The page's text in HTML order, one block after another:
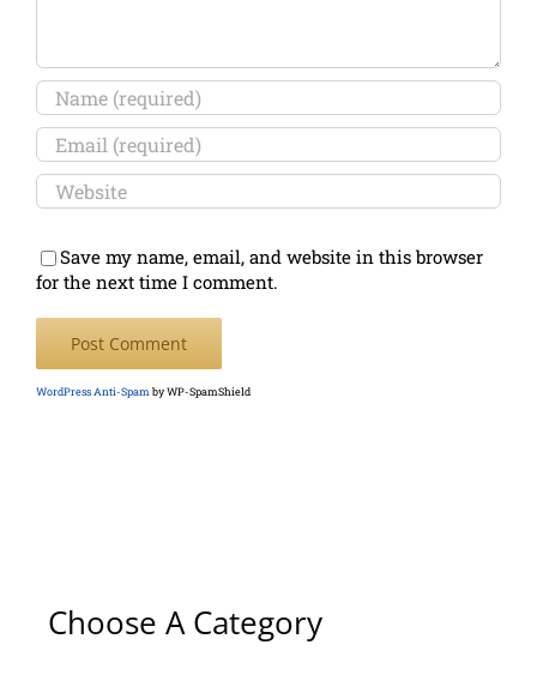
Save my name, email, and website in this browser
for the next time I comment.
WordPress Anti-Spamby WP-SpamShield
Choose A Category